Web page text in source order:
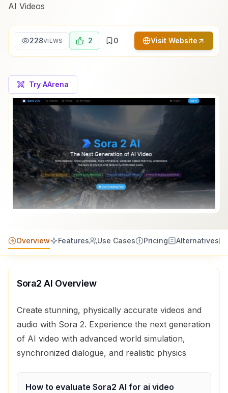
AI Videos
228VIEWS 2 0 Visit Website
Try AArena
Overview Features Use Cases Pricing Alternatives
Sora2 AI Overview
Create stunning, physically accurate videos and
audio with Sora 2. Experience the next generation
of AI video with advanced world simulation,
synchronized dialogue, and realistic physics
How to evaluate Sora2 AI for ai video